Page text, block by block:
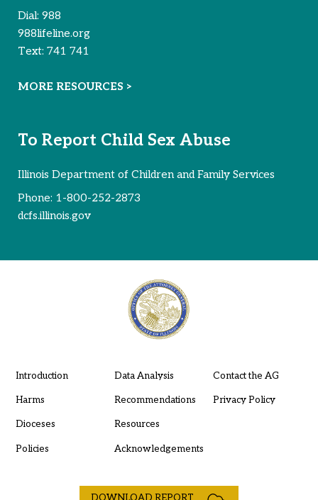
Dial: 988
988lifeline.org
Text: 741 741
MORE RESOURCES >
To Report Child Sex Abuse
Illinois Department of Children and Family Services
Phone: 1-800-252-2873
dcfs.illinois.gov
Introduction
Harms
Dioceses
Policies
Data Analysis
Recommendations
Resources
Acknowledgements
Contact the AG
Privacy Policy
DOWNLOAD REPORT